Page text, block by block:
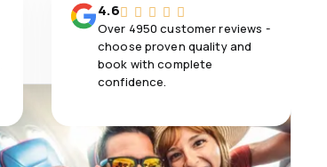
4.6
Over 4950 customer reviews -
choose proven quality and
book with complete
confidence.